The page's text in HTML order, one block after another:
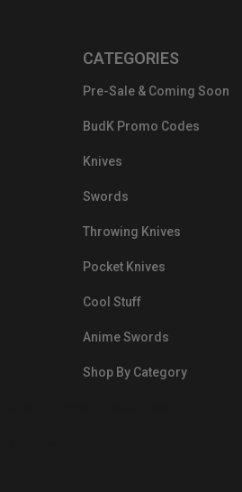
CATEGORIES
Pre-Sale & Coming Soon
BudK Promo Codes
Knives
Swords
Throwing Knives
Pocket Knives
Cool Stuff
Anime Swords
Shop By Category